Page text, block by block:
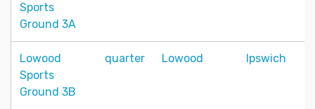
Sports
Ground 3A
Lowood
Sports
Ground 3B
quarter Lowood Ipswich